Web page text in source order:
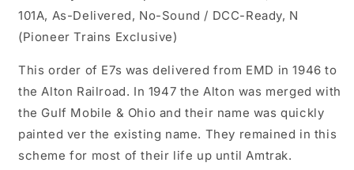
GM&amp;O
As-
Delivered,
No-
Sound
/
DCC-
Ready,
N
GM&amp;O
As-
No-
Sound
DCC-
Ready,
N
101A, As-Delivered, No-Sound / DCC-Ready, N
(Pioneer Trains Exclusive)
This order of E7s was delivered from EMD in 1946 to
the Alton Railroad. In 1947 the Alton was merged with
the Gulf Mobile & Ohio and their name was quickly
painted ver the existing name. They remained in this
scheme for most of their life up until Amtrak.